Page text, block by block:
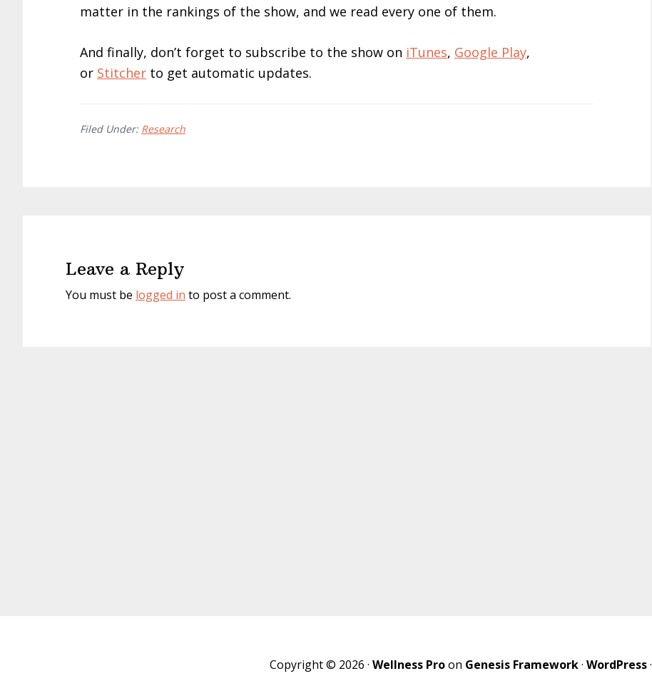
matter in the rankings of the show, and we read every one of them.
And finally, don’t forget to subscribe to the show on iTunes, Google Play,
or Stitcher to get automatic updates.
Filed Under: Research
Leave a Reply
You must be logged in to post a comment.
Copyright © 2026 · Wellness Proon Genesis Framework· WordPress·